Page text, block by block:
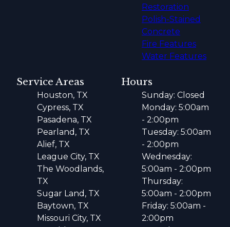
Restoration
Polish-Stained
Concrete
Fire Features
Water Features
Service Areas
Houston, TX
Cypress, TX
Pasadena, TX
Pearland, TX
Alief, TX
League City, TX
The Woodlands,
TX
Sugar Land, TX
Baytown, TX
Missouri City, TX
Hours
Sunday: Closed
Monday: 5:00am
- 2:00pm
Tuesday: 5:00am
- 2:00pm
Wednesday:
5:00am - 2:00pm
Thursday:
5:00am - 2:00pm
Friday: 5:00am -
2:00pm